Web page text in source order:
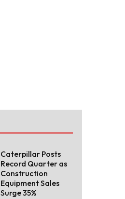
Caterpillar Posts
Record Quarter as
Construction
Equipment Sales
Surge 35%